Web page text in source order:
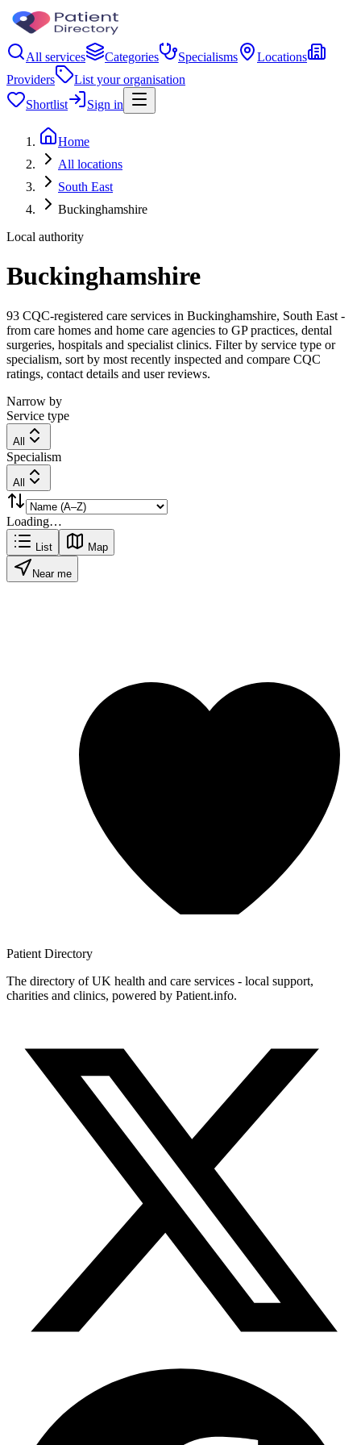
All services Categories Specialisms
Locations
Providers
List your organisation
Shortlist
Sign in
Home
All locations
South East
Buckinghamshire
Local authority
Buckinghamshire
93 CQC-registered care services in Buckinghamshire, South East -
from care homes and home care agencies to GP practices, dental
surgeries, hospitals and specialist clinics. Filter by service type or
specialism, sort by most recently inspected and compare CQC
ratings, contact details and user reviews.
Narrow by
Service type
All
Specialism
All
Loading…
List Map
Near me
Patient Directory
The directory of UK health and care services - local support,
charities and clinics, powered by Patient.info.